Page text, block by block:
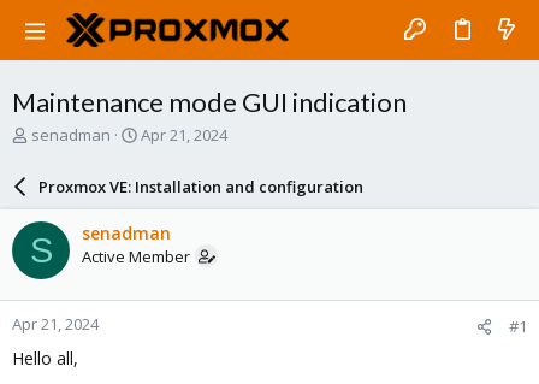
Maintenance mode GUI indication
T
a
d
s
t
a
r
t
e
senadman
S
r
d
a
e
Apr 21, 2024
Proxmox VE: Installation and configuration
S senadman
Active Member
Apr 21, 2024 #1
Hello all,